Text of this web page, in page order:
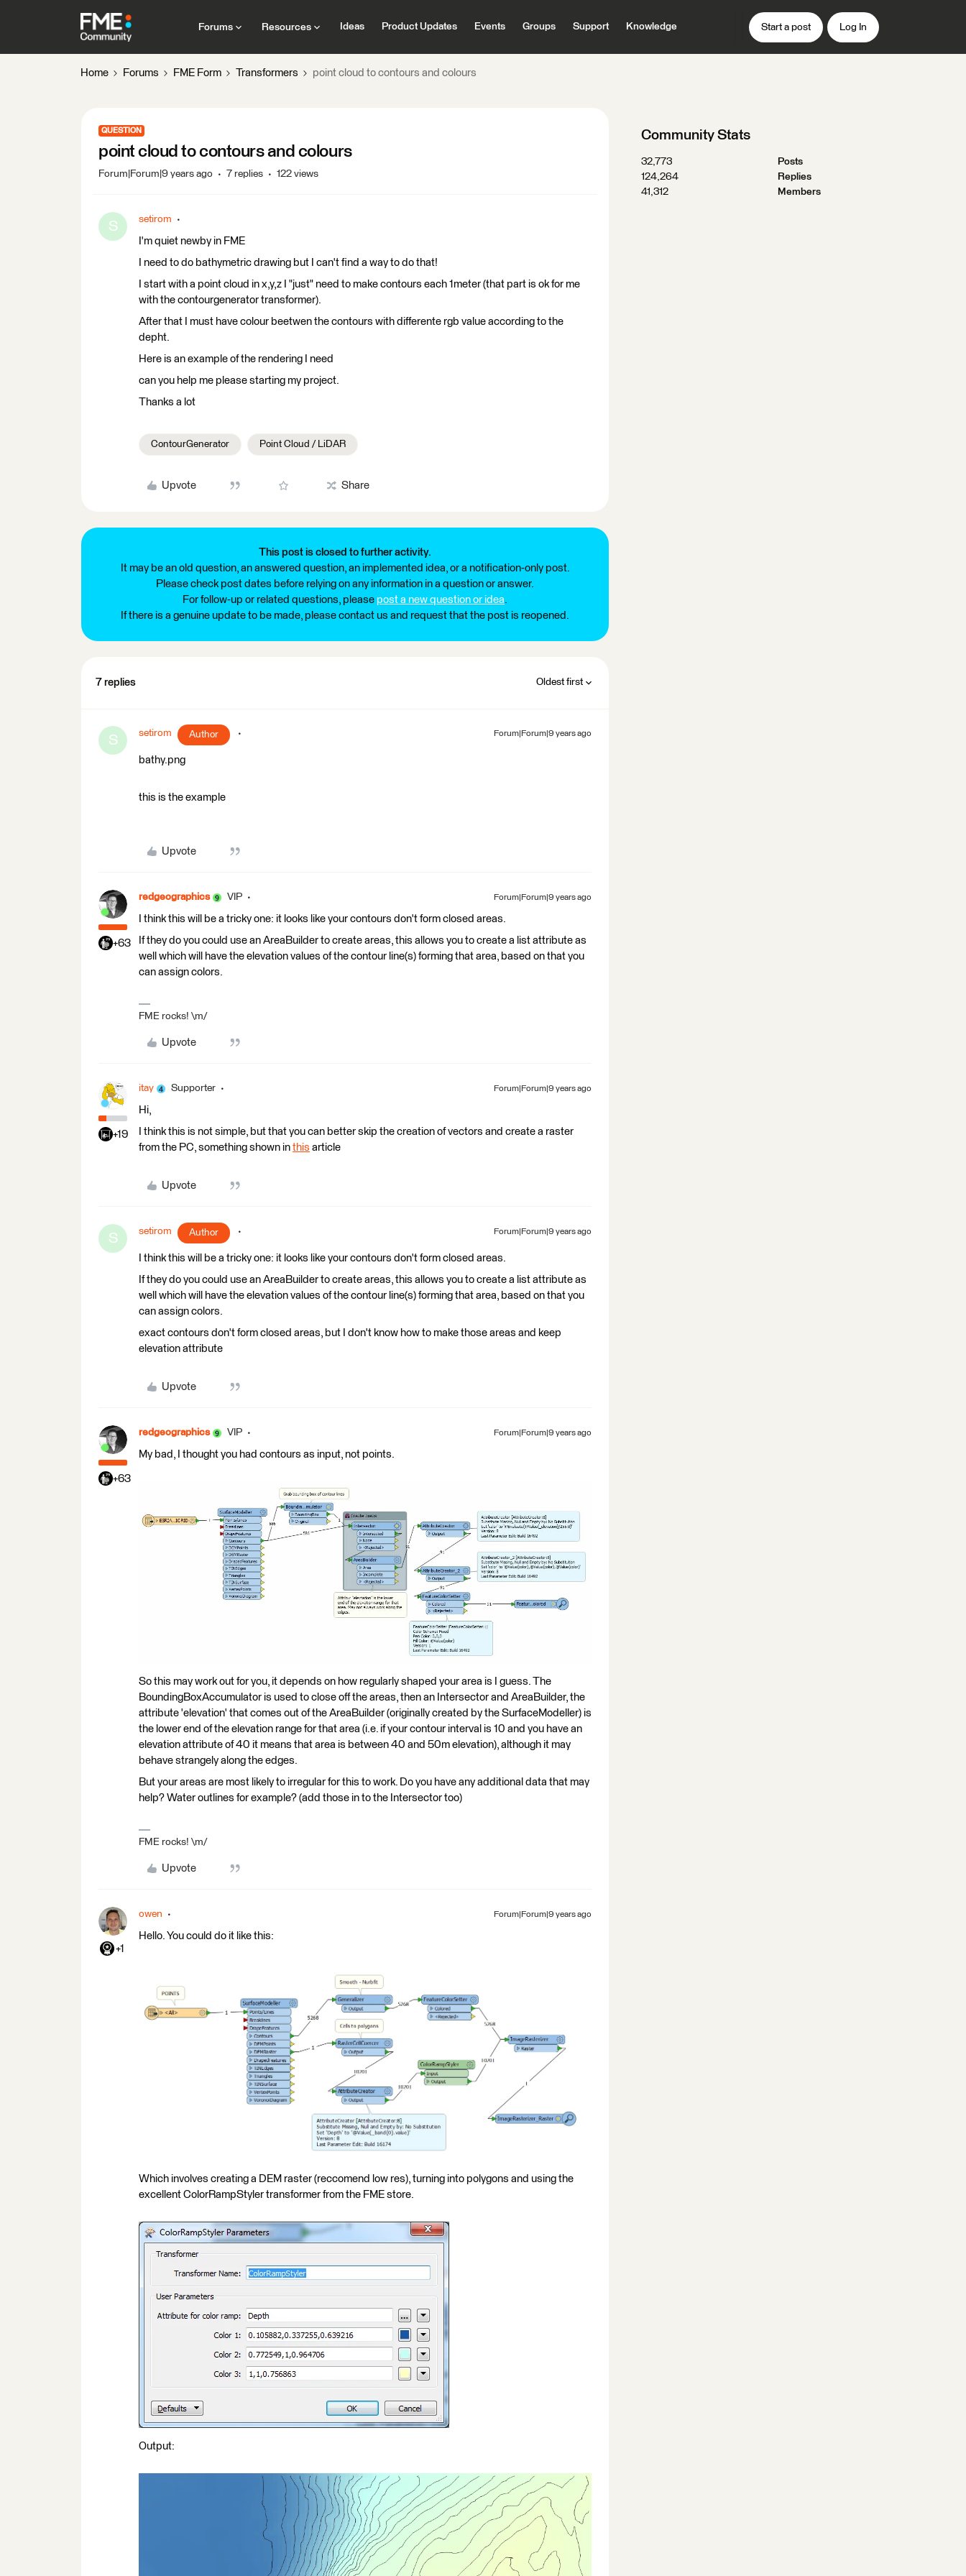
Forums Resources Ideas Product Updates Events Groups Support Knowledge Start a post Log In
Home Forums FME Form Transformers point cloud to contours and colours
QUESTION
point cloud to contours and colours
Forum|Forum|9 years ago 7 replies 122 views
S setirom
I'm quiet newby in FME
I need to do bathymetric drawing but I can't find a way to do that!
I start with a point cloud in x,y,z I "just" need to make contours each 1meter (that part is ok for me
with the contourgenerator transformer).
After that I must have colour beetwen the contours with differente rgb value according to the
depht.
Here is an example of the rendering I need
can you help me please starting my project.
Thanks a lot
ContourGenerator Point Cloud / LiDAR
Upvote Share
This post is closed to further activity.
It may be an old question, an answered question, an implemented idea, or a notification-only post.
Please check post dates before relying on any information in a question or answer.
For follow-up or related questions, please post a new question or idea.
If there is a genuine update to be made, please contact us and request that the post is reopened.
7 replies Oldest first
S setirom Author Forum|Forum|9 years ago
bathy.png
this is the example
Upvote
+63
redgeographics VIP Forum|Forum|9 years ago
I think this will be a tricky one: it looks like your contours don't form closed areas.
If they do you could use an AreaBuilder to create areas, this allows you to create a list attribute as
well which will have the elevation values of the contour line(s) forming that area, based on that you
can assign colors.
FME rocks! \m/
Upvote
+19
itay Supporter Forum|Forum|9 years ago
Hi,
I think this is not simple, but that you can better skip the creation of vectors and create a raster
from the PC, something shown in this article
Upvote
S setirom Author Forum|Forum|9 years ago
I think this will be a tricky one: it looks like your contours don't form closed areas.
If they do you could use an AreaBuilder to create areas, this allows you to create a list attribute as
well which will have the elevation values of the contour line(s) forming that area, based on that you
can assign colors.
exact contours don't form closed areas, but I don't know how to make those areas and keep
elevation attribute
Upvote
+63
redgeographics VIP Forum|Forum|9 years ago
My bad, I thought you had contours as input, not points.
So this may work out for you, it depends on how regularly shaped your area is I guess. The
BoundingBoxAccumulator is used to close off the areas, then an Intersector and AreaBuilder, the
attribute 'elevation' that comes out of the AreaBuilder (originally created by the SurfaceModeller) is
the lower end of the elevation range for that area (i.e. if your contour interval is 10 and you have an
elevation attribute of 40 it means that area is between 40 and 50m elevation), although it may
behave strangely along the edges.
But your areas are most likely to irregular for this to work. Do you have any additional data that may
help? Water outlines for example? (add those in to the Intersector too)
FME rocks! \m/
Upvote
+1
owen Forum|Forum|9 years ago
Hello. You could do it like this:
Which involves creating a DEM raster (reccomend low res), turning into polygons and using the
excellent ColorRampStyler transformer from the FME store.
Output:
Community Stats
32,773
Posts
124,264
Replies
41,312
Members